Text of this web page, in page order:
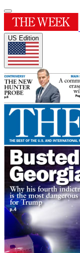
US Edition